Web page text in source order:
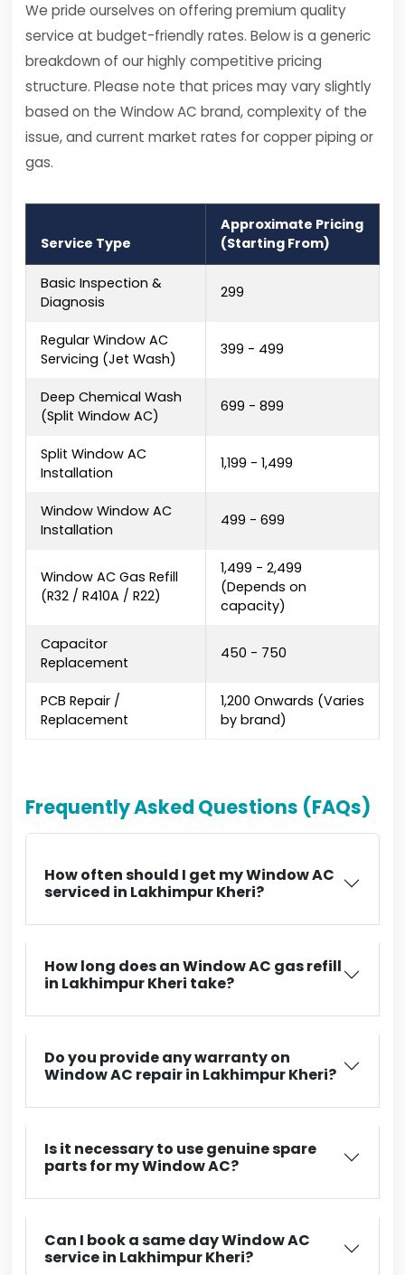
We pride ourselves on offering premium quality
service at budget-friendly rates. Below is a generic
breakdown of our highly competitive pricing
structure. Please note that prices may vary slightly
based on the Window AC brand, complexity of the
issue, and current market rates for copper piping or
gas.
Service Type
Approximate Pricing
(Starting From)
Basic Inspection &
Diagnosis
₹299
Regular Window AC
Servicing (Jet Wash)
₹399 - ₹499
Deep Chemical Wash
(Split Window AC)
₹699 - ₹899
Split Window AC
Installation
₹1,199 - ₹1,499
Window Window AC
Installation
₹499 - ₹699
Window AC Gas Refill
(R32 / R410A / R22)
₹1,499 - ₹2,499
(Depends on
capacity)
Capacitor
Replacement
₹450 - ₹750
PCB Repair /
Replacement
₹1,200 Onwards (Varies
by brand)
Frequently Asked Questions (FAQs)
How often should I get my Window AC
serviced in Lakhimpur Kheri?
How long does an Window AC gas refill
in Lakhimpur Kheri take?
Do you provide any warranty on
Window AC repair in Lakhimpur Kheri?
Is it necessary to use genuine spare
parts for my Window AC?
Can I book a same day Window AC
service in Lakhimpur Kheri?